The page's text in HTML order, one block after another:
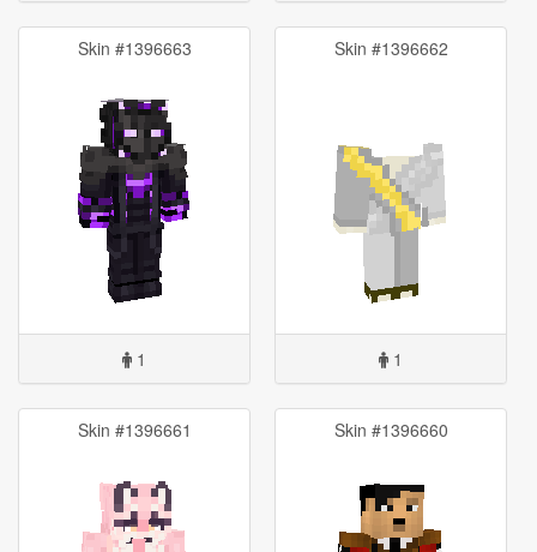
Skin #1396663
1
Skin #1396662
1
Skin #1396661 Skin #1396660